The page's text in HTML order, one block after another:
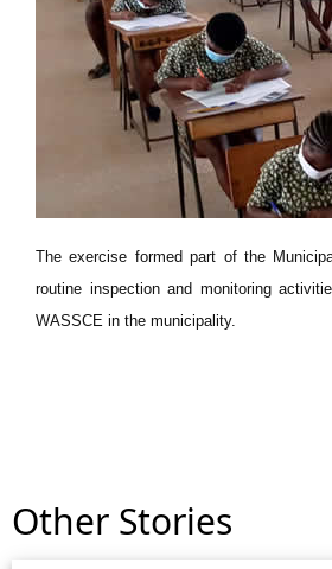
The exercise formed part of the
routine inspection and monitoring
WASSCE in the municipality.
Other Stories